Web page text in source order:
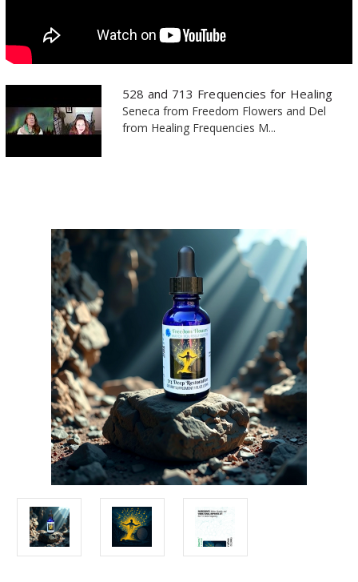
528 and 713 Frequencies for Healing
Seneca from Freedom Flowers and Del
from Healing Frequencies M...